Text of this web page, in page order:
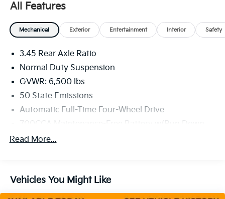
All Features
Mechanical Exterior Entertainment Interior Safety
3.45 Rear Axle Ratio
Normal Duty Suspension
GVWR: 6,500 lbs
50 State Emissions
Automatic Full-Time Four-Wheel Drive
700CCA Maintenance-Free Battery w/Run Down
Protection
1370# Maximum Payload
Read More...
Vehicles You Might Like